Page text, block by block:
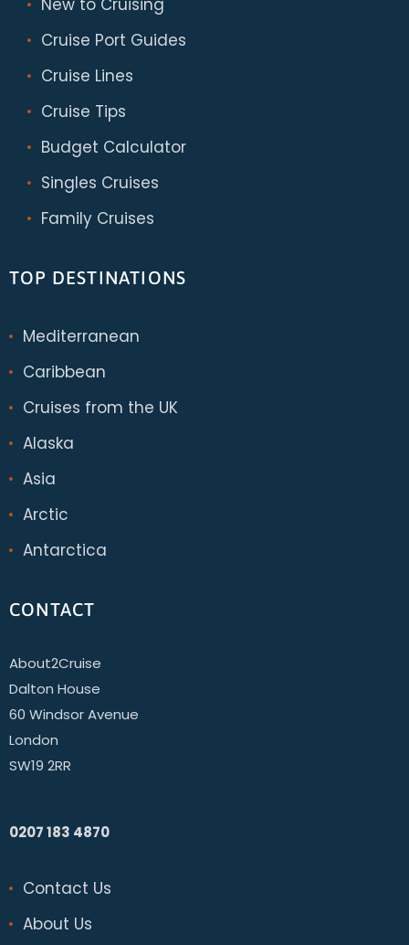
New to Cruising
Cruise Port Guides
Cruise Lines
Cruise Tips
Budget Calculator
Singles Cruises
Family Cruises
TOP DESTINATIONS
Mediterranean
Caribbean
Cruises from the UK
Alaska
Asia
Arctic
Antarctica
CONTACT
About2Cruise
Dalton House
60 Windsor Avenue
London
SW19 2RR
0207 183 4870
Contact Us
About Us